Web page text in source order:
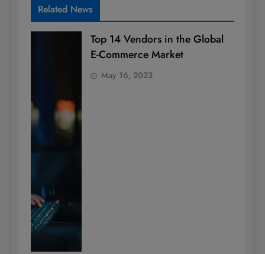
Related News
Top 14 Vendors in the Global
E-Commerce Market
May 16, 2023